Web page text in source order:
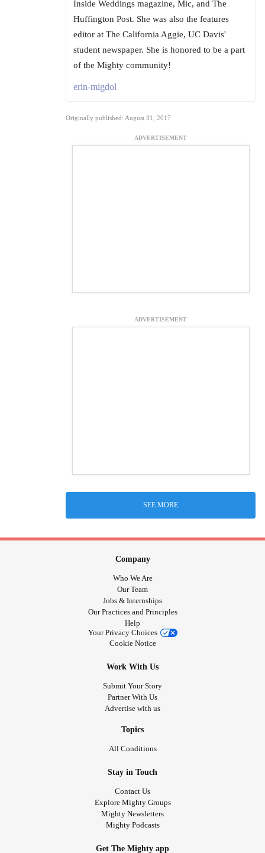
Inside Weddings magazine, Mic, and The
Huffington Post. She was also the features
editor at The California Aggie, UC Davis'
student newspaper. She is honored to be a part
of the Mighty community!
erin-migdol
Originally published: August 31, 2017
ADVERTISEMENT
ADVERTISEMENT
SEE MORE
Company
Who We Are
Our Team
Jobs & Internships
Our Practices and Principles
Help
Your Privacy Choices
Cookie Notice
Work With Us
Submit Your Story
Partner With Us
Advertise with us
Topics
All Conditions
Stay in Touch
Contact Us
Explore Mighty Groups
Mighty Newsletters
Mighty Podcasts
Get The Mighty app